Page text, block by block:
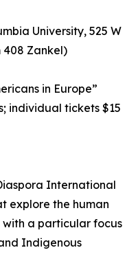
University, 525 W
408 Zankel)
in Europe”
individual tickets $15
International
explore the human
a particular focus
Indigenous